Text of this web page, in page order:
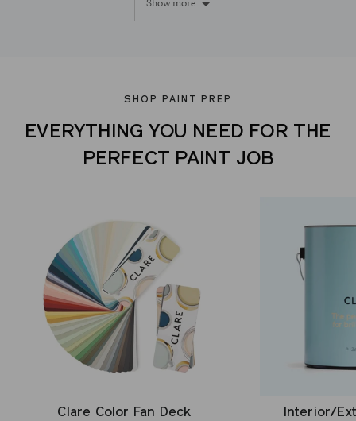
Show more
SHOP PAINT PREP
EVERYTHING YOU NEED FOR THE
PERFECT PAINT JOB
Clare Color Fan Deck Interior/